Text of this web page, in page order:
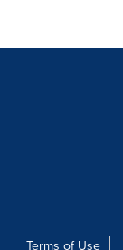
Terms of Use